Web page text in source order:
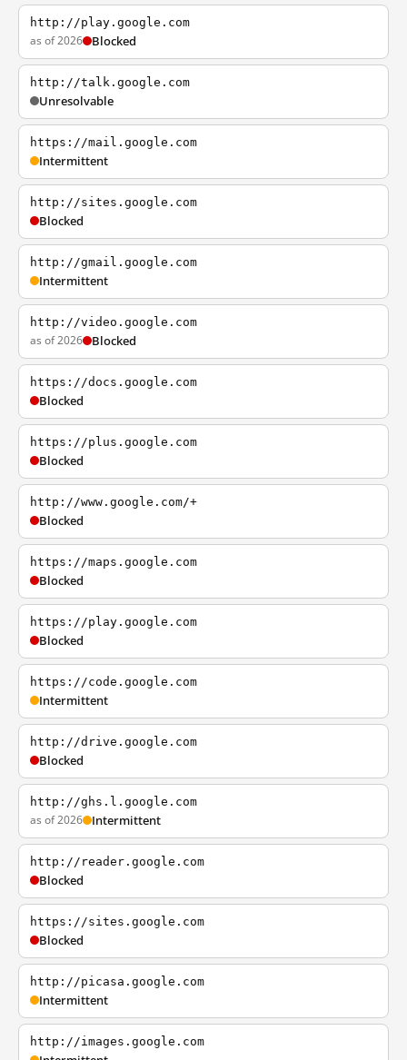
http://play.google.com
as of 2026 Blocked
http://talk.google.com
Unresolvable
https://mail.google.com
Intermittent
http://sites.google.com
Blocked
http://gmail.google.com
Intermittent
http://video.google.com
as of 2026 Blocked
https://docs.google.com
Blocked
https://plus.google.com
Blocked
http://www.google.com/+
Blocked
https://maps.google.com
Blocked
https://play.google.com
Blocked
https://code.google.com
Intermittent
http://drive.google.com
Blocked
http://ghs.l.google.com
as of 2026 Intermittent
http://reader.google.com
Blocked
https://sites.google.com
Blocked
http://picasa.google.com
Intermittent
http://images.google.com